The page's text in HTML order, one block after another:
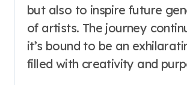
but also to inspire future
of artists. The journey
it’s bound to be an
filled with creativity and